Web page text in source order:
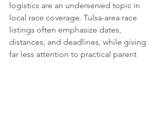
logistics are an underserved topic in
local race coverage. Tulsa-area race
listings often emphasize dates,
distances, and deadlines, while giving
far less attention to practical parent